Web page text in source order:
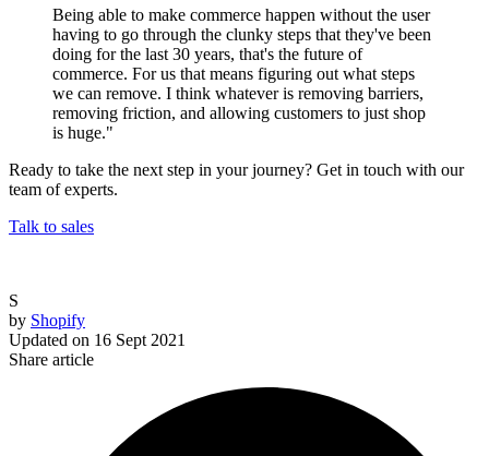
Being able to make commerce happen without the user
having to go through the clunky steps that they've been
doing for the last 30 years, that's the future of
commerce. For us that means figuring out what steps
we can remove. I think whatever is removing barriers,
removing friction, and allowing customers to just shop
is huge."
Ready to take the next step in your journey? Get in touch with our
team of experts.
Talk to sales
S
by Shopify
Updated on 16 Sept 2021
Share article